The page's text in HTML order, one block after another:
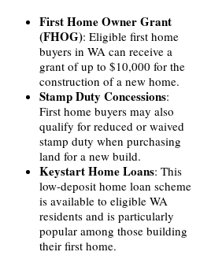
First Home Owner Grant
(FHOG): Eligible first home
buyers in WA can receive a
grant of up to $10,000 for the
construction of a new home.
Stamp Duty Concessions:
First home buyers may also
qualify for reduced or waived
stamp duty when purchasing
land for a new build.
Keystart Home Loans: This
low-deposit home loan scheme
is available to eligible WA
residents and is particularly
popular among those building
their first home.